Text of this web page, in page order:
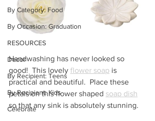
By Category: Food
By Occasion: Graduation
RESOURCES
Decor
By Recipient: Teens
By Recipient: Kids
Celebrate
Handwashing has never looked so
good!  This lovely flower soap is
practical and beautiful.  Place these
petals on this flower shaped soap dish
so that any sink is absolutely stunning.